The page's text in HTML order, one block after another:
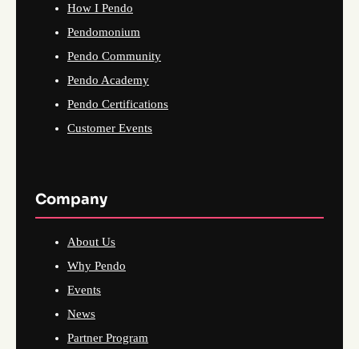
How I Pendo
Pendomonium
Pendo Community
Pendo Academy
Pendo Certifications
Customer Events
Company
About Us
Why Pendo
Events
News
Partner Program